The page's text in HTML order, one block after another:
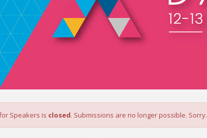
Speakers is closed. Submissions are no longer possible. Sorry.